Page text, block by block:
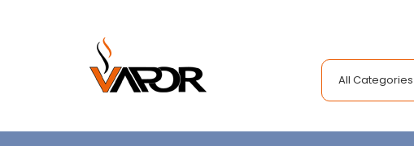
All Categories